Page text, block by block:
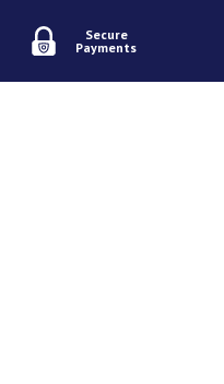
Secure
Payments